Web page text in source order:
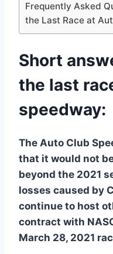
Frequently Asked
the Last Race at
Short
the last
speedway:
The Auto Club
that it would not
beyond the 2021
losses caused by
continue to host
contract with
March 28, 2021